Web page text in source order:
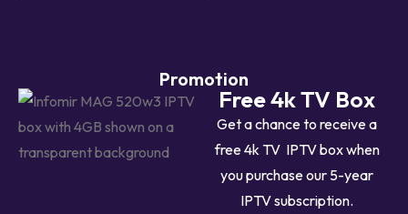
Promotion
Free 4k TV Box
Get a chance to receive a
free 4k TV IPTV box when
you purchase our 5-year
IPTV subscription.